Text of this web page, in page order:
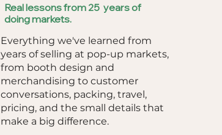
Real lessons from 25 years of
doing markets.
Everything we've learned from
years of selling at pop-up markets,
from booth design and
merchandising to customer
conversations, packing, travel,
pricing, and the small details that
make a big difference.